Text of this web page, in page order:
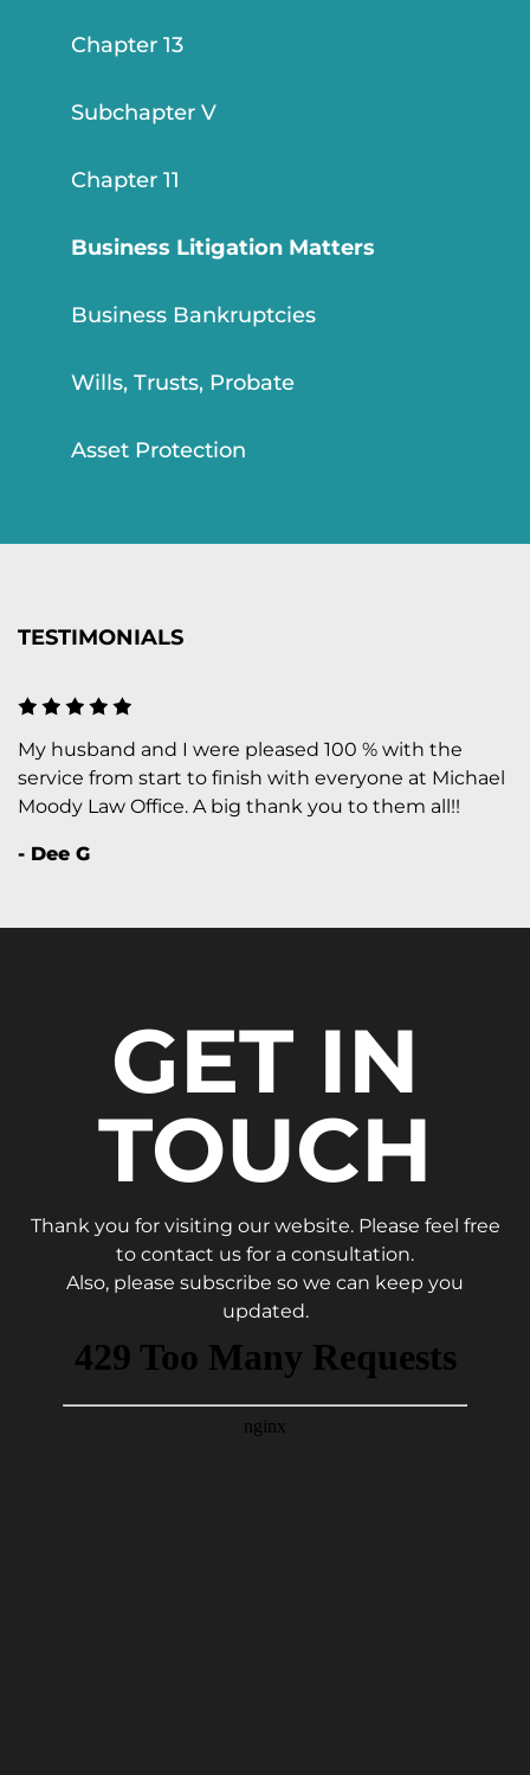
Chapter 13
Subchapter V
Chapter 11
Business Litigation Matters
Business Bankruptcies
Wills, Trusts, Probate
Asset Protection
TESTIMONIALS
My husband and I were pleased 100 % with the
service from start to finish with everyone at Michael
Moody Law Office. A big thank you to them all!!
- Dee G
GET IN
TOUCH
Thank you for visiting our website. Please feel free
to contact us for a consultation.
Also, please subscribe so we can keep you
updated.